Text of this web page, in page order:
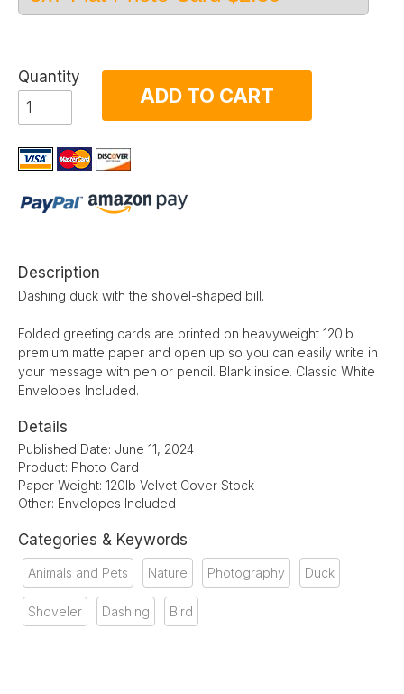
Quantity
ADD TO CART
Description
Dashing duck with the shovel-shaped bill.
Folded greeting cards are printed on heavyweight 120lb
premium matte paper and open up so you can easily write in
your message with pen or pencil. Blank inside. Classic White
Envelopes Included.
Details
Published Date: June 11, 2024
Product: Photo Card
Paper Weight: 120lb Velvet Cover Stock
Other: Envelopes Included
Categories & Keywords
Animals and Pets Nature Photography Duck
Shoveler Dashing Bird